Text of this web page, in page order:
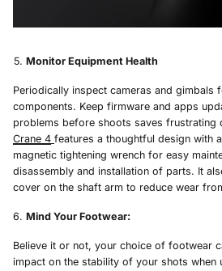
Monitor Equipment Health
Periodically inspect cameras and gimbals
components. Keep firmware and apps
problems before shoots saves frustrating
Crane 4 features a thoughtful design with
magnetic tightening wrench for easy
disassembly and installation of parts. It
cover on the shaft arm to reduce wear
Mind Your Footwear:
Believe it or not, your choice of footwear
impact on the stability of your shots when